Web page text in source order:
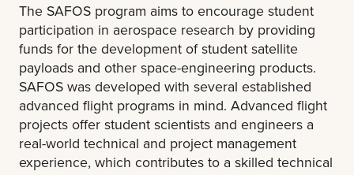
The SAFOS program aims to encourage student
participation in aerospace research by providing
funds for the development of student satellite
payloads and other space-engineering products.
SAFOS was developed with several established
advanced flight programs in mind. Advanced flight
projects offer student scientists and engineers a
real-world technical and project management
experience, which contributes to a skilled technical